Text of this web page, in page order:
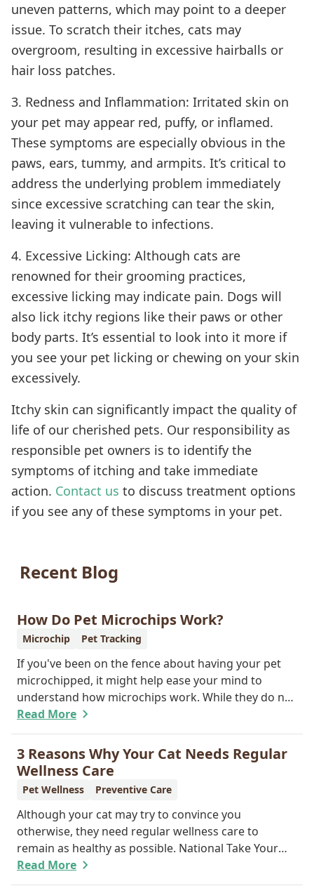
uneven patterns, which may point to a deeper
issue. To scratch their itches, cats may
overgroom, resulting in excessive hairballs or
hair loss patches.
3. Redness and Inflammation: Irritated skin on
your pet may appear red, puffy, or inflamed.
These symptoms are especially obvious in the
paws, ears, tummy, and armpits. It’s critical to
address the underlying problem immediately
since excessive scratching can tear the skin,
leaving it vulnerable to infections.
4. Excessive Licking: Although cats are
renowned for their grooming practices,
excessive licking may indicate pain. Dogs will
also lick itchy regions like their paws or other
body parts. It’s essential to look into it more if
you see your pet licking or chewing on your skin
excessively.
Itchy skin can significantly impact the quality of
life of our cherished pets. Our responsibility as
responsible pet owners is to identify the
symptoms of itching and take immediate
action. Contact us to discuss treatment options
if you see any of these symptoms in your pet.
Recent Blog
How Do Pet Microchips Work?
Microchip Pet Tracking
If you've been on the fence about having your pet
microchipped, it might help ease your mind to
understand how microchips work. While they do not
provide GPS tracking capabilities, they do offer a
permanent means of identification for your furry
pal. Read on to learn how a microchip can help
reunite you with your pet.
Read More
3 Reasons Why Your Cat Needs Regular
Wellness Care
Pet Wellness Preventive Care
Although your cat may try to convince you
otherwise, they need regular wellness care to
remain as healthy as possible. National Take Your
Cat to the Vet Day falls on August 22, so our team
wants you to share the following reasons with your
Read More